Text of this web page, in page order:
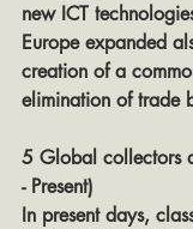
new ICT
Europe expanded
creation of a
elimination of trade
5 Global collectors
- Present)
In present days,